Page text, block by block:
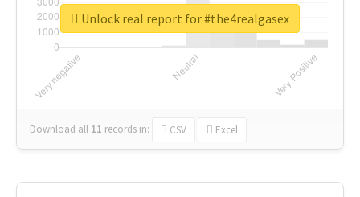
Download all 11 records in: CSV Excel
Unlock real report for #the4realgasex